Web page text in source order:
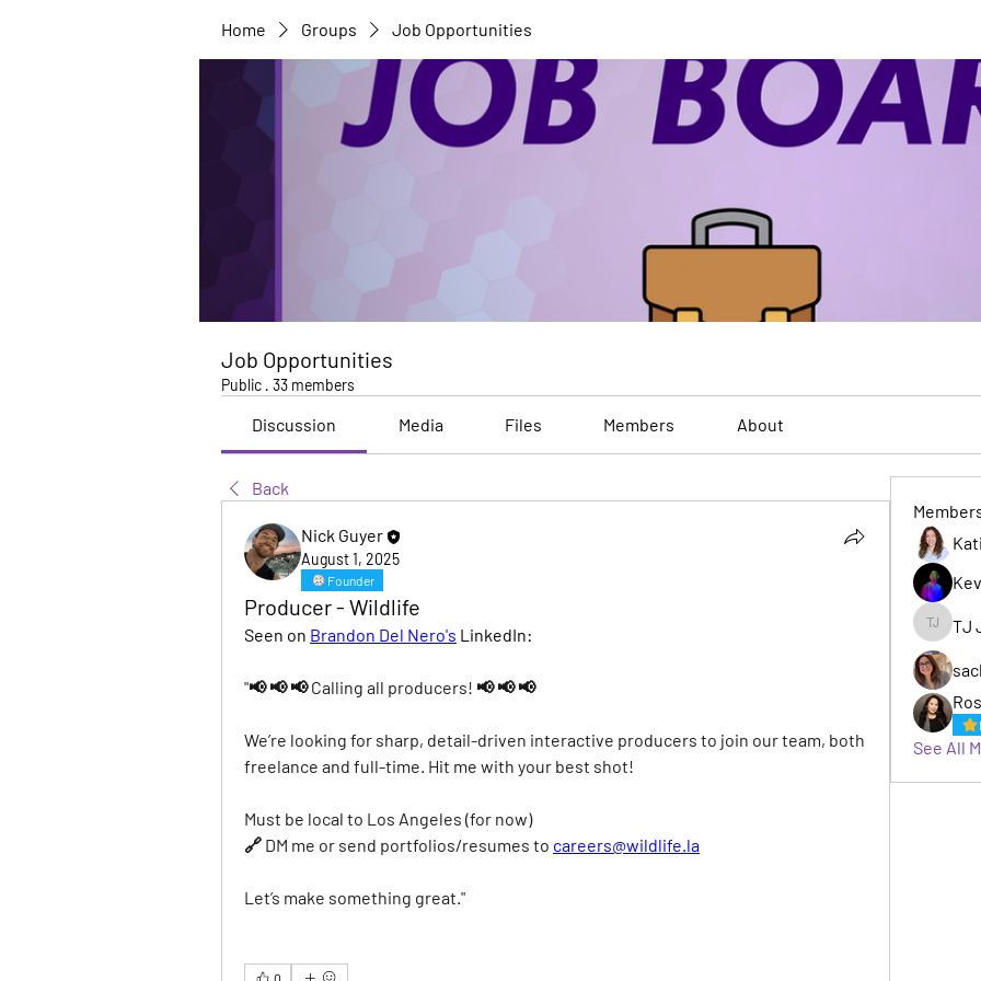
Home Groups Job Opportunities
Job Opportunities
Public · 33 members
Discussion Media Files Members About
Back
Nick Guyer
August 1, 2025
Founder
Producer - Wildlife
Seen on Brandon Del Nero's LinkedIn:
"📢 📢 📢 Calling all producers! 📢 📢 📢
We’re looking for sharp, detail-driven interactive producers to join our team, both
freelance and full-time. Hit me with your best shot!
Must be local to Los Angeles (for now)
🔗 DM me or send portfolios/resumes to careers@wildlife.la
Let’s make something great."
0
TJTJ
See All